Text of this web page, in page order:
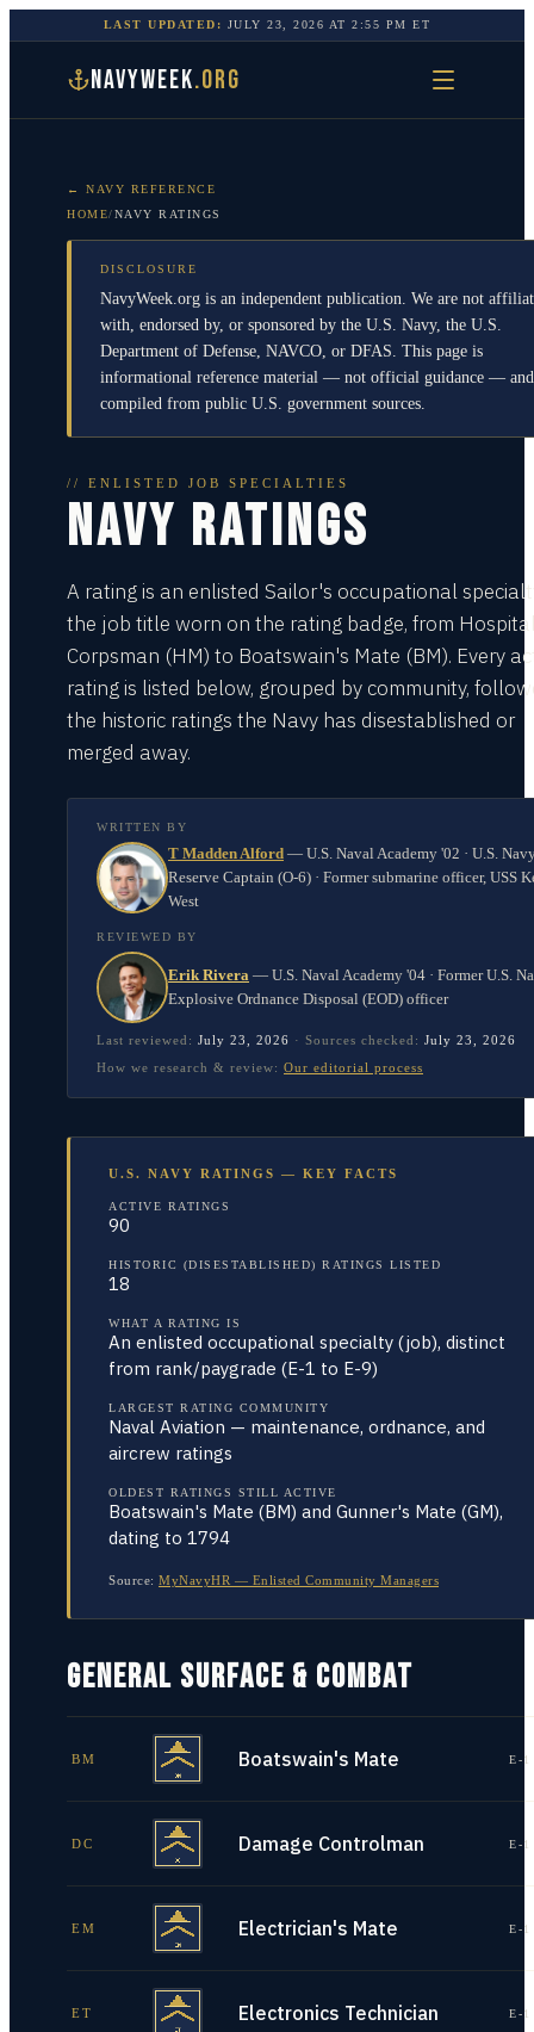
LAST UPDATED: JULY 23, 2026 AT2:55 PM ET
NAVYWEEK.ORG
← NAVY REFERENCE
HOME/NAVY RATINGS
DISCLOSURE
NavyWeek.org is an independent publication. We are not
with, endorsed by, or sponsored by the U.S. Navy, the U.S.
Department of Defense, NAVCO, or DFAS. This page is
informational reference material — not official guidance —
compiled from public U.S. government sources.
// ENLISTED JOB SPECIALTIES
NAVY RATINGS
A rating is an enlisted Sailor's occupational
the job title worn on the rating badge, from
Corpsman (HM) to Boatswain's Mate (BM). Every
rating is listed below, grouped by community,
the historic ratings the Navy has disestablished or
merged away.
WRITTEN BY
T Madden Alford — U.S. Naval Academy '02 · U.S.
Reserve Captain (O-6) · Former submarine officer, USS
West
REVIEWED BY
Erik Rivera — U.S. Naval Academy '04 · Former U.S.
Explosive Ordnance Disposal (EOD) officer
Last reviewed: July 23, 2026 · Sources checked: July 23, 2026
How we research & review: Our editorial process
U.S. NAVY RATINGS — KEY FACTS
ACTIVE RATINGS
90
HISTORIC (DISESTABLISHED) RATINGS LISTED
18
WHAT A RATING IS
An enlisted occupational specialty (job), distinct
from rank/paygrade (E-1 to E-9)
LARGEST RATING COMMUNITY
Naval Aviation — maintenance, ordnance, and
aircrew ratings
OLDEST RATINGS STILL ACTIVE
Boatswain's Mate (BM) and Gunner's Mate (GM),
dating to 1794
Source: MyNavyHR — Enlisted Community Managers
GENERAL SURFACE & COMBAT
BM Boatswain's Mate E-
DC Damage Controlman E-
EM Electrician's Mate E-
ET Electronics Technician E-